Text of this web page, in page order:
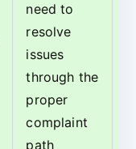
need to
resolve
issues
through the
proper
complaint
path